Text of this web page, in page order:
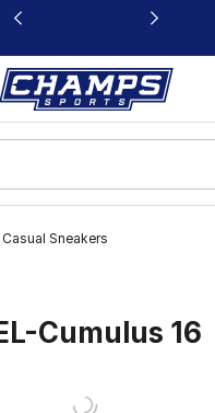
a new window
Casual Sneakers
Cumulus 16